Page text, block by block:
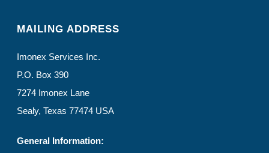
MAILING ADDRESS
Imonex Services Inc.
P.O. Box 390
7274 Imonex Lane
Sealy, Texas 77474 USA
General Information: